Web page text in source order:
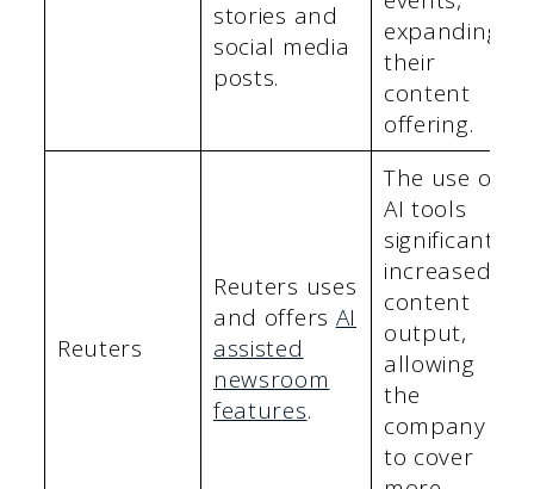
stories and
social media
posts.
expanding
their
content
offering.
Reuters
Reuters uses
and offers AI
assisted
newsroom
features.
The use of
AI tools
significantly
increased
content
output,
allowing
the
company
to cover